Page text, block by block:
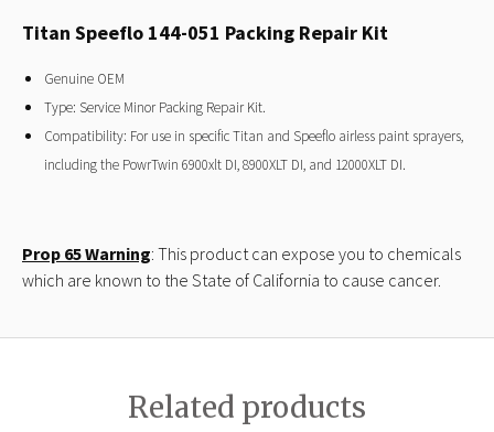
Titan Speeflo 144-051 Packing Repair Kit
Genuine OEM
Type: Service Minor Packing Repair Kit.
Compatibility: For use in specific Titan and Speeflo airless paint sprayers,
including the PowrTwin 6900xlt DI, 8900XLT DI, and 12000XLT DI.
Prop 65 Warning: This product can expose you to chemicals
which are known to the State of California to cause cancer.
Related products